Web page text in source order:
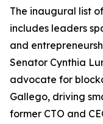
The inaugural list
includes leaders
and
Senator Cynthia
advocate for
Gallego, driving
former CTO and